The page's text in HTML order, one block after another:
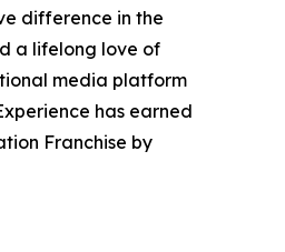
difference in the
a lifelong love of
media platform
has earned
Franchise by